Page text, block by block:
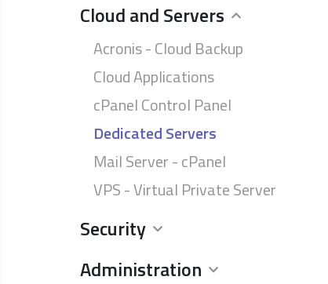
Cloud and Servers
Acronis - Cloud Backup
Cloud Applications
cPanel Control Panel
Dedicated Servers
Mail Server - cPanel
VPS - Virtual Private Server
Security
Administration